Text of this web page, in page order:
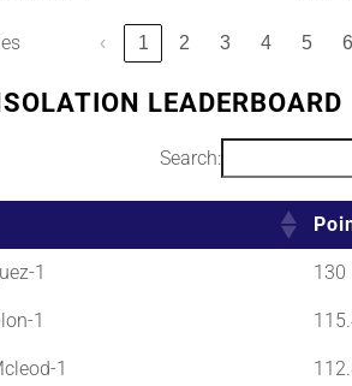
‹ 1 2 3 4 5 6
LEADERBOARD
Search:
1 130
1
1